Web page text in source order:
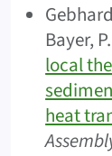
Bayer,
local
heat